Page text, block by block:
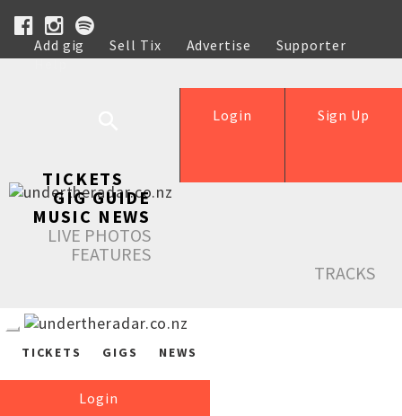
Add gig Sell Tix Advertise
Supporter
Help
Sign Up
Login
TICKETS
GIG GUIDE
MUSIC NEWS
LIVE PHOTOS
FEATURES
TRACKS
TICKETS GIGS NEWS
Login